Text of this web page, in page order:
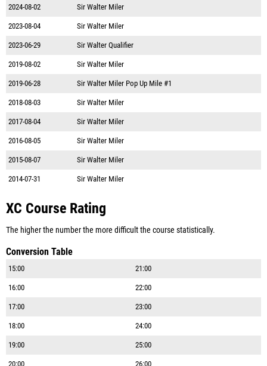
2024-08-02 Sir Walter Miler
2023-08-04 Sir Walter Miler
2023-06-29 Sir Walter Qualifier
2019-08-02 Sir Walter Miler
2019-06-28 Sir Walter Miler Pop Up Mile #1
2018-08-03 Sir Walter Miler
2017-08-04 Sir Walter Miler
2016-08-05 Sir Walter Miler
2015-08-07 Sir Walter Miler
2014-07-31 Sir Walter Miler
XC Course Rating
The higher the number the more difficult the course statistically.
Conversion Table
15:00 21:00
16:00 22:00
17:00 23:00
18:00 24:00
19:00 25:00
20:00 26:00